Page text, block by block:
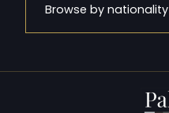
Browse by nationality